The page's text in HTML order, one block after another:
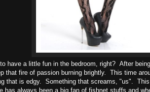
have a little fun in the bedroom, right? After
that fire of passion burning brightly. This time
that is edgy. Something that screams, "us". This
always been a big fan of fishnet stuffs and